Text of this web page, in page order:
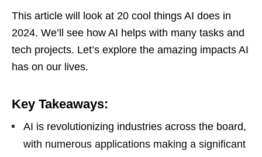
This article will look at 20 cool things AI does in
2024. We’ll see how AI helps with many tasks and
tech projects. Let’s explore the amazing impacts AI
has on our lives.
Key Takeaways:
AI is revolutionizing industries across the board,
with numerous applications making a significant